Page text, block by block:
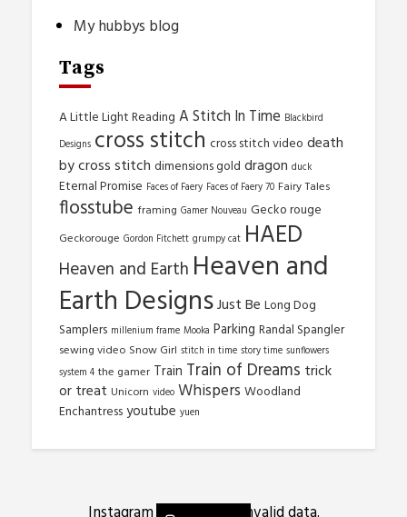
My hubbys blog
Tags
A Little Light Reading A Stitch In Time Blackbird
Designs cross stitch cross stitch video death
by cross stitch dimensions gold dragon duck
Eternal Promise Faces of Faery Faces of Faery 70 Fairy Tales
flosstube framing Gamer Nouveau Gecko rouge
Geckorouge Gordon Fitchett grumpy cat HAED
Heaven and Earth Heaven and
Earth DesignsJust Be Long Dog
Samplers millenium frame Mooka Parking Randal Spangler
sewing video Snow Girl stitch in time story time sunflowers
system 4 the gamer Train Train of Dreams trick
or treat Unicorn video Whispers Woodland
Enchantressyoutube yuen